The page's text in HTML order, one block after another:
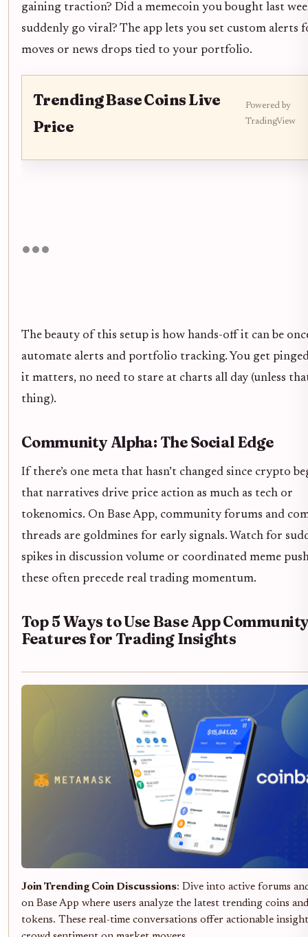
gaining traction? Did a memecoin you bought last
suddenly go viral? The app lets you set custom alerts
moves or news drops tied to your portfolio.
Trending Base Coins Live
Price
Powered by
TradingView
The beauty of this setup is how hands-off it can be
automate alerts and portfolio tracking. You get
it matters, no need to stare at charts all day (unless
thing).
Community Alpha: The Social Edge
If there’s one meta that hasn’t changed since crypto
that narratives drive price action as much as tech or
tokenomics. On Base App, community forums and
threads are goldmines for early signals. Watch for
spikes in discussion volume or coordinated meme
these often precede real trading momentum.
Top 5 Ways to Use Base App
Features for Trading Insights
Join Trending Coin Discussions: Dive into active forums
on Base App where users analyze the latest trending coins
tokens. These real-time conversations offer actionable